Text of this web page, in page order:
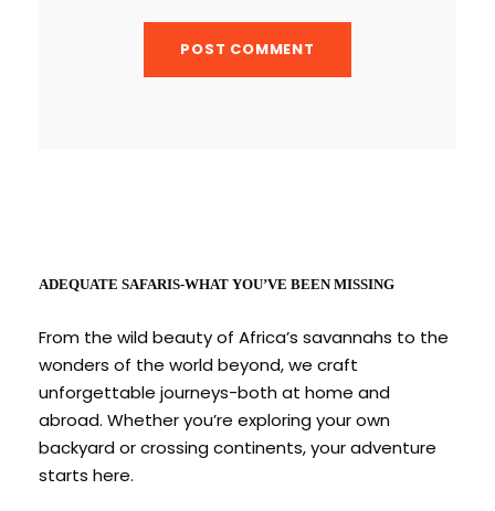
ADEQUATE SAFARIS-WHAT YOU’VE BEEN MISSING
From the wild beauty of Africa’s savannahs to the
wonders of the world beyond, we craft
unforgettable journeys-both at home and
abroad. Whether you’re exploring your own
backyard or crossing continents, your adventure
starts here.